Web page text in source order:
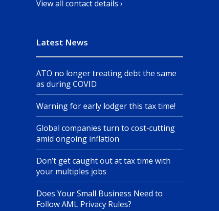
View all contact details ›
Latest News
ATO no longer treating debt the same
as during COVID
Warning for early lodger this tax time!
Global companies turn to cost-cutting
amid ongoing inflation
Don’t get caught out at tax time with
your multiples jobs
Does Your Small Business Need to
Follow AML Privacy Rules?